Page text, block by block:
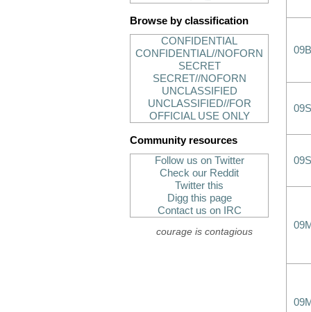
Browse by classification
CONFIDENTIAL
CONFIDENTIAL//NOFORN
SECRET
SECRET//NOFORN
UNCLASSIFIED
UNCLASSIFIED//FOR
OFFICIAL USE ONLY
Community resources
Follow us on Twitter
Check our Reddit
Twitter this
Digg this page
Contact us on IRC
courage is contagious